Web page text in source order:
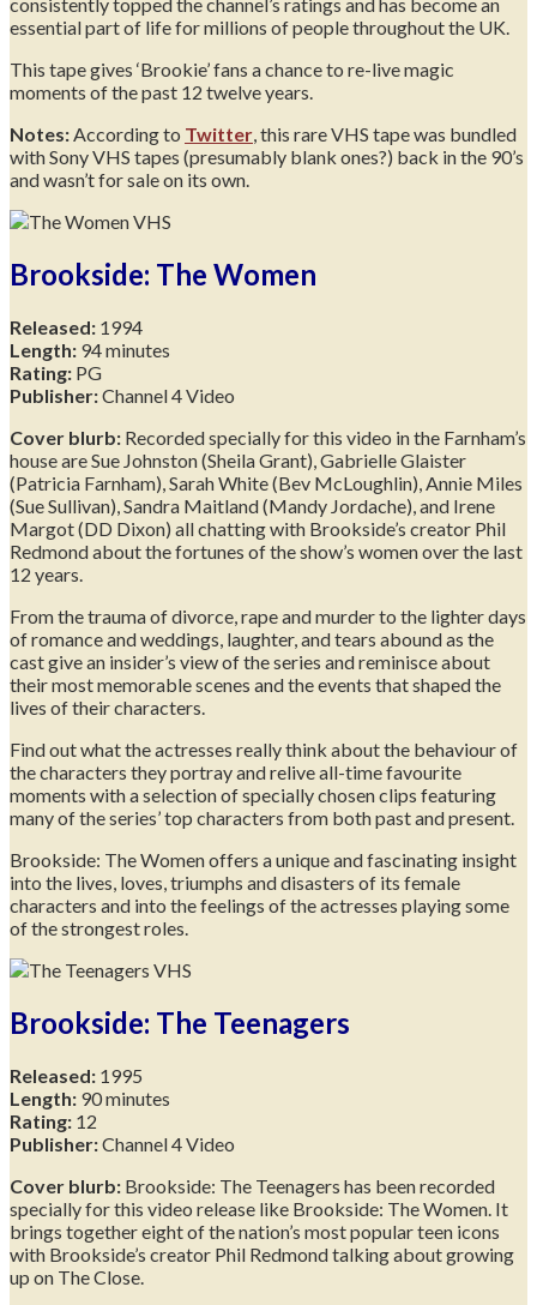
essential part of life for millions of people throughout the UK.
This tape gives ‘Brookie’ fans a chance to re-live magic
moments of the past 12 twelve years.
Notes:According to Twitter, this rare VHS tape was bundled
with Sony VHS tapes (presumably blank ones?) back in the 90’s
and wasn’t for sale on its own.
Brookside: The Women
Released: 1994
Length: 94 minutes
Rating: PG
Publisher:Channel 4 Video
Cover blurb: Recorded specially for this video in the Farnham’s
house are Sue Johnston (Sheila Grant), Gabrielle Glaister
(Patricia Farnham), Sarah White (Bev McLoughlin), Annie Miles
(Sue Sullivan), Sandra Maitland (Mandy Jordache), and Irene
Margot (DD Dixon) all chatting with Brookside’s creator Phil
Redmond about the fortunes of the show’s women over the last
12 years.
From the trauma of divorce, rape and murder to the lighter days
of romance and weddings, laughter, and tears abound as the
cast give an insider’s view of the series and reminisce about
their most memorable scenes and the events that shaped the
lives of their characters.
Find out what the actresses really think about the behaviour of
the characters they portray and relive all-time favourite
moments with a selection of specially chosen clips featuring
many of the series’ top characters from both past and present.
Brookside: The Women offers a unique and fascinating insight
into the lives, loves, triumphs and disasters of its female
characters and into the feelings of the actresses playing some
of the strongest roles.
Brookside: The Teenagers
Released: 1995
Length: 90 minutes
Rating: 12
Publisher:Channel 4 Video
Cover blurb: Brookside: The Teenagers has been recorded
specially for this video release like Brookside: The Women. It
brings together eight of the nation’s most popular teen icons
with Brookside’s creator Phil Redmond talking about growing
up on The Close.